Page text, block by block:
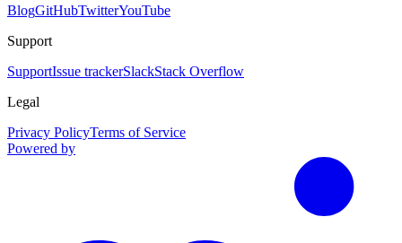
BlogGitHubTwitterYouTube
Support
SupportIssue trackerSlackStack Overflow
Legal
Privacy PolicyTerms of Service
Powered by